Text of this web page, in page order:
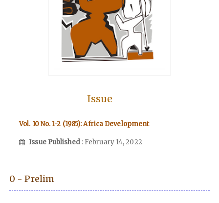
Issue
Vol. 10 No. 1-2 (1985): Africa Development
Issue Published : February 14, 2022
0 - Prelim